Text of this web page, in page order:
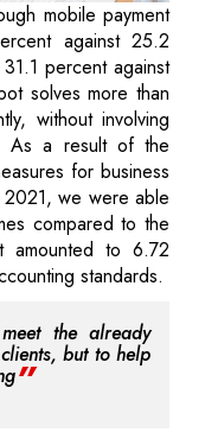
mobile payment
against 25.2
percent against
solves more than
without involving
As a result of the
for business
2021, we were able
compared to the
to 6.72
standards.
the already
but to help